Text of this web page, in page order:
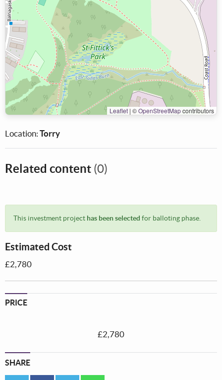
Leaflet | ©OpenStreetMapcontributors
Location: Torry
Related content (0)
This investment project has been selected for balloting phase.
Estimated Cost
£2,780
PRICE
£2,780
SHARE